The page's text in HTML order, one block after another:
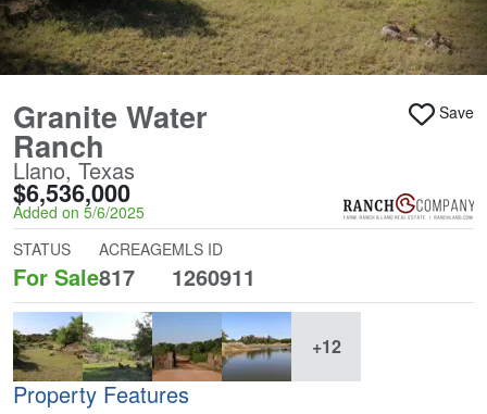
Granite Water
Ranch
Llano, Texas
$6,536,000
Added on 5/6/2025
Save
STATUS
For Sale
ACREAGE
817
MLS ID
1260911
+12
Property Features